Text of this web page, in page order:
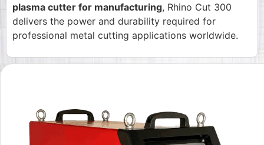
plasma cutter for manufacturing, Rhino Cut 300
delivers the power and durability required for
professional metal cutting applications worldwide.